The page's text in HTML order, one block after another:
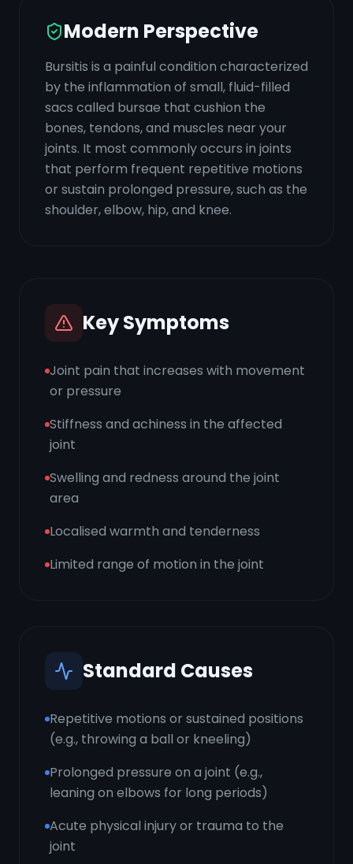
Modern Perspective
Bursitis is a painful condition characterized
by the inflammation of small, fluid-filled
sacs called bursae that cushion the
bones, tendons, and muscles near your
joints. It most commonly occurs in joints
that perform frequent repetitive motions
or sustain prolonged pressure, such as the
shoulder, elbow, hip, and knee.
Key Symptoms
Joint pain that increases with movement
or pressure
Stiffness and achiness in the affected
joint
Swelling and redness around the joint
area
Localised warmth and tenderness
Limited range of motion in the joint
Standard Causes
Repetitive motions or sustained positions
(e.g., throwing a ball or kneeling)
Prolonged pressure on a joint (e.g.,
leaning on elbows for long periods)
Acute physical injury or trauma to the
joint